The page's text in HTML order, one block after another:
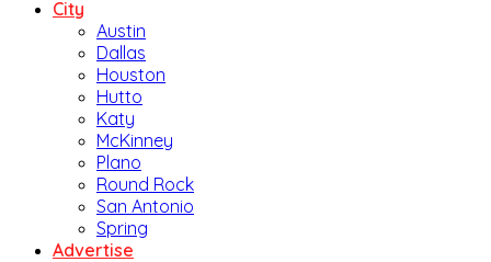
City
Austin
Dallas
Houston
Hutto
Katy
McKinney
Plano
Round Rock
San Antonio
Spring
Advertise